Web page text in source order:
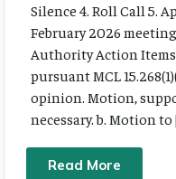
Silence 4. Roll Call 5.
February 2026
Authority Action
pursuant MCL
opinion. Motion,
necessary. b. Motion to
Read More